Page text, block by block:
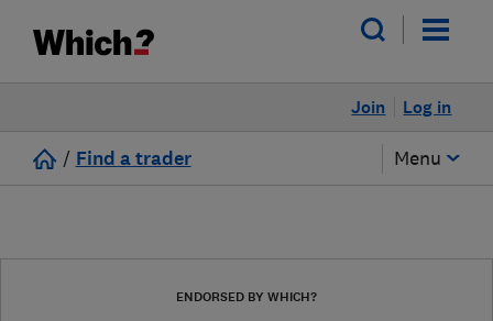
Log in
Join
/ Find a trader Menu
ENDORSED BY WHICH?